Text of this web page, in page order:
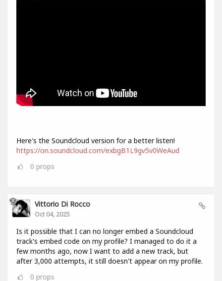
Here's the Soundcloud version for a better listen!
https://on.soundcloud.com/exbgB1L9gv5v0WeAud
0 props
Vittorio Di Rocco
Oct 04, 2025
Is it possible that I can no longer embed a Soundcloud
track's embed code on my profile? I managed to do it a
few months ago, now I want to add a new track, but
after 3,000 attempts, it still doesn't appear on my profile.
0 props